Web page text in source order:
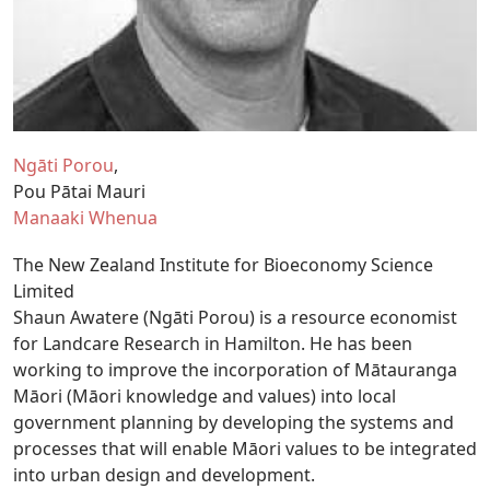
Ngāti Porou
Pou Pātai Mauri
Manaaki Whenua
The New Zealand Institute for Bioeconomy Science
Limited
Shaun Awatere (Ngāti Porou) is a resource economist
for Landcare Research in Hamilton. He has been
working to improve the incorporation of Mātauranga
Māori (Māori knowledge and values) into local
government planning by developing the systems and
processes that will enable Māori values to be integrated
into urban design and development.